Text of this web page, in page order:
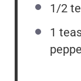
1/2
1